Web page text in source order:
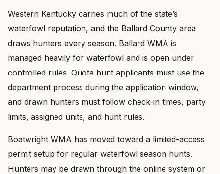
Western Kentucky carries much of the state’s
waterfowl reputation, and the Ballard County area
draws hunters every season. Ballard WMA is
managed heavily for waterfowl and is open under
controlled rules. Quota hunt applicants must use the
department process during the application window,
and drawn hunters must follow check-in times, party
limits, assigned units, and hunt rules.
Boatwright WMA has moved toward a limited-access
permit setup for regular waterfowl season hunts.
Hunters may be drawn through the online system or